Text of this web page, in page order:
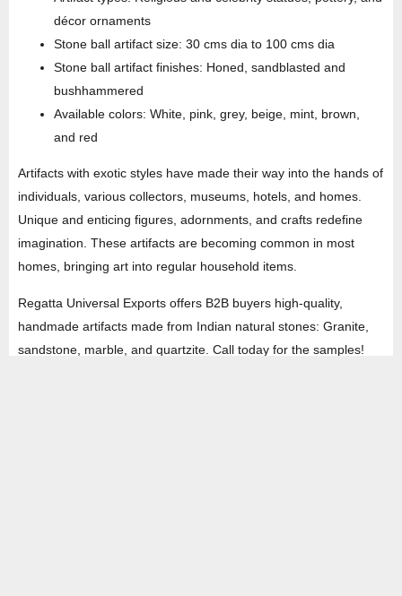
décor ornaments
Stone ball artifact size: 30 cms dia to 100 cms dia
Stone ball artifact finishes: Honed, sandblasted and
bushhammered
Available colors: White, pink, grey, beige, mint, brown,
and red
Artifacts with exotic styles have made their way into the hands of
individuals, various collectors, museums, hotels, and homes.
Unique and enticing figures, adornments, and crafts redefine
imagination. These artifacts are becoming common in most
homes, bringing art into regular household items.
Regatta Universal Exports offers B2B buyers high-quality,
handmade artifacts made from Indian natural stones: Granite,
sandstone, marble, and quartzite. Call today for the samples!